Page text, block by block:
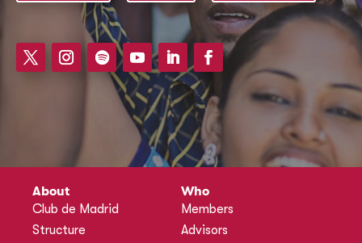
About
Club de Madrid
Structure
Who
Members
Advisors